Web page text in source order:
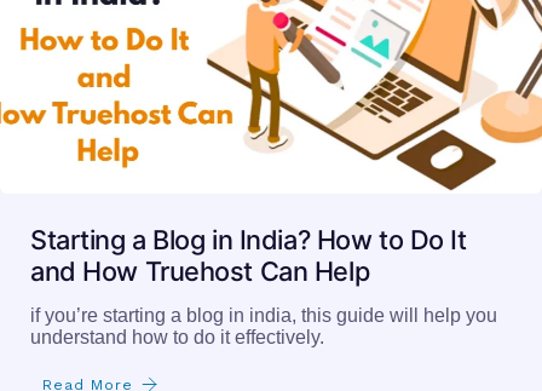
Starting a Blog in India? How to Do It
and How Truehost Can Help
if you’re starting a blog in india, this guide will help you
understand how to do it effectively.
Read More